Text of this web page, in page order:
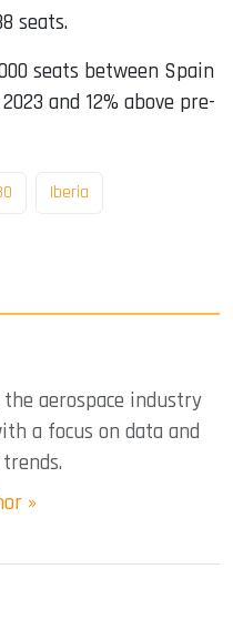
seats.
seats between Spain
and 12% above pre-
Iberia
aerospace industry
a focus on data and
»